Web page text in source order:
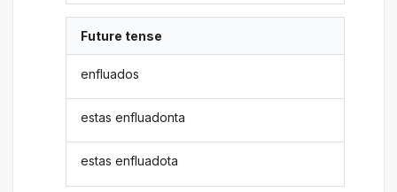
Future tense
enfluados
estas enfluadonta
estas enfluadota